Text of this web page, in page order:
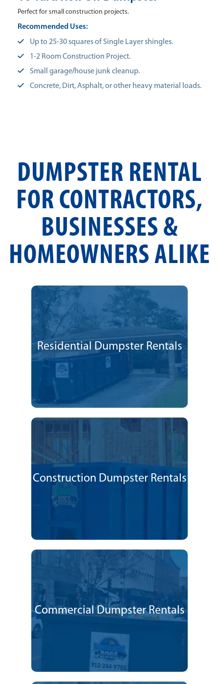
Perfect for small construction projects.
Recommended Uses:
Up to 25-30 squares of Single Layer shingles.
1-2 Room Construction Project.
Small garage/house junk cleanup.
Concrete, Dirt, Asphalt, or other heavy material loads.
DUMPSTER RENTAL
FOR CONTRACTORS,
BUSINESSES &
HOMEOWNERS ALIKE
Residential Dumpster Rentals
Construction Dumpster Rentals
Commercial Dumpster Rentals